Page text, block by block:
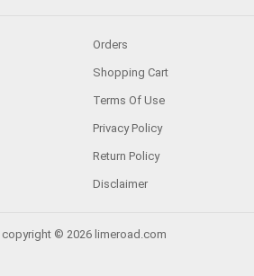
Orders
Shopping Cart
Terms Of Use
Privacy Policy
Return Policy
Disclaimer
copyright © 2026 limeroad.com